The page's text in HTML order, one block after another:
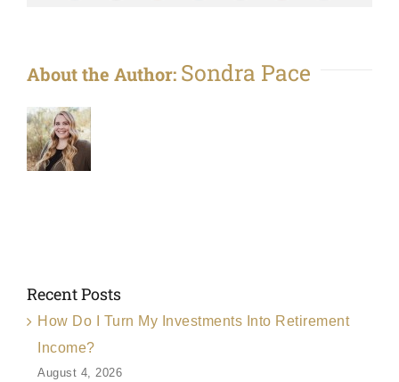
About the Author: Sondra Pace
Recent Posts
How Do I Turn My Investments Into Retirement
Income?
August 4, 2026